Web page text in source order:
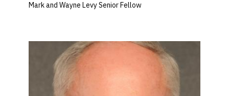
Mark and Wayne Levy Senior Fellow